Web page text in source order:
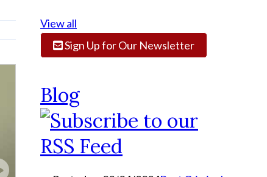
View all
Sign Up for Our Newsletter
Blog